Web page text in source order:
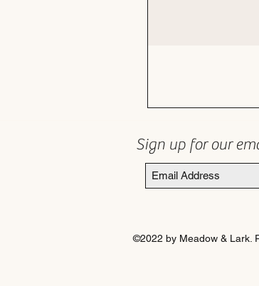
Sign up for our
©2022 by Meadow & Lark.